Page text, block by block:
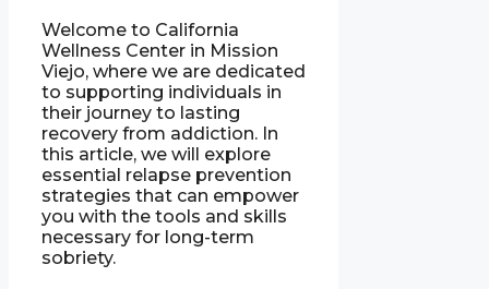
Welcome to California
Wellness Center in Mission
Viejo, where we are dedicated
to supporting individuals in
their journey to lasting
recovery from addiction. In
this article, we will explore
essential relapse prevention
strategies that can empower
you with the tools and skills
necessary for long-term
sobriety.